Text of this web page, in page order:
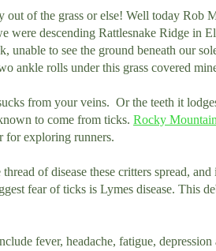
out of the grass or else! Well today
descending Rattlesnake Ridge in
unable to see the ground beneath our
ankle rolls under this grass covered
from your veins. Or the teeth it
to come from ticks. Rocky
for exploring runners.
of disease these critters spread,
fear of ticks is Lymes disease. This
fever, headache, fatigue,